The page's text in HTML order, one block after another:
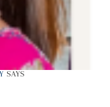
SAYS